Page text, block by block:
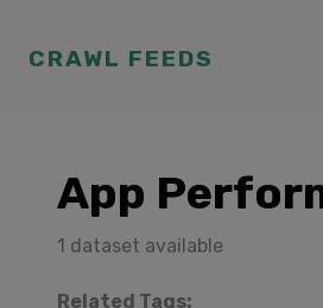
CRAWL FEEDS
App
1 dataset available
Related Tags: